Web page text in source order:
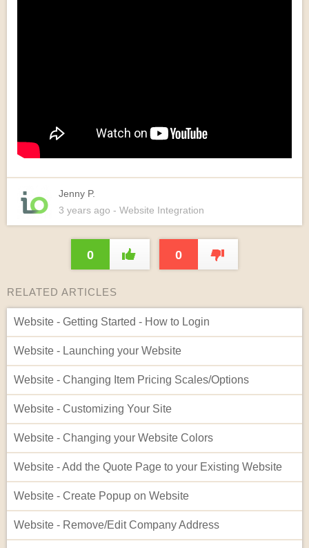
Jenny P.
3 years ago - Website Integration
0 0
RELATED ARTICLES
Website - Getting Started - How to Login
Website - Launching your Website
Website - Changing Item Pricing Scales/Options
Website - Customizing Your Site
Website - Changing your Website Colors
Website - Add the Quote Page to your Existing Website
Website - Create Popup on Website
Website - Remove/Edit Company Address